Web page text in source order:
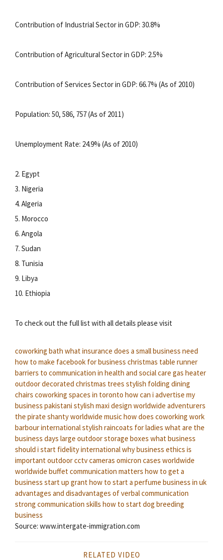
Contribution of Industrial Sector in GDP: 30.8%
Contribution of Agricultural Sector in GDP: 2.5%
Contribution of Services Sector in GDP: 66.7% (As of 2010)
Population: 50, 586, 757 (As of 2011)
Unemployment Rate: 24.9% (As of 2010)
2. Egypt
3. Nigeria
4. Algeria
5. Morocco
6. Angola
7. Sudan
8. Tunisia
9. Libya
10. Ethiopia
To check out the full list with all details please visit
coworking bath what insurance does a small business need
how to make facebook for business christmas table runner
barriers to communication in health and social care gas heater
outdoordecorated christmas trees stylish folding dining
chairs coworking spaces in toronto how can i advertise my
business pakistani stylish maxi design worldwide adventurers
the pirate shantyworldwide musichow does coworking work
barbour internationalstylish raincoats for ladies what are the
business days large outdoor storage boxes what business
should i start fidelity internationalwhy business ethics is
important outdoor cctv cameras omicron cases worldwide
worldwide buffet communication matters how to get a
business start up grant how to start a perfume business in uk
advantages and disadvantages of verbal communication
strong communication skills how to start dog breeding
business
Source: www.intergate-immigration.com
RELATED VIDEO